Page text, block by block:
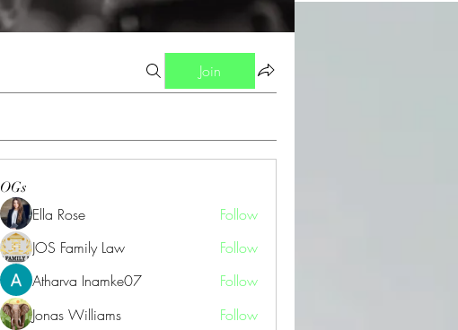
Join
OGs
Ella Rose
Follow
JOS Family Law
Follow
Atharva Inamke07
Follow
Jonas Williams
Follow